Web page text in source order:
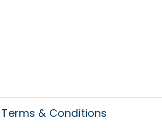
Terms & Conditions